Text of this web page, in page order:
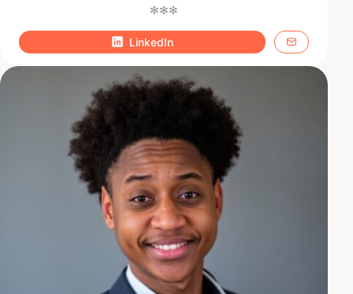
✻✻✻
LinkedIn